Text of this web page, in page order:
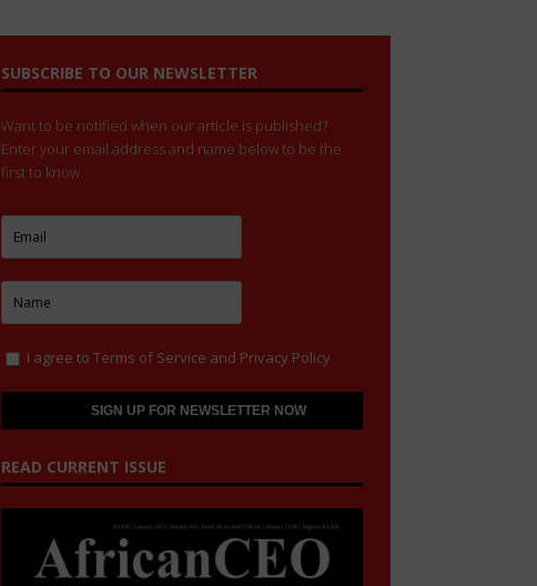
SUBSCRIBE TO OUR NEWSLETTER
Want to be notified when our article is published?
Enter your email address and name below to be the
first to know.
I agree to Terms of Service and Privacy Policy
READ CURRENT ISSUE